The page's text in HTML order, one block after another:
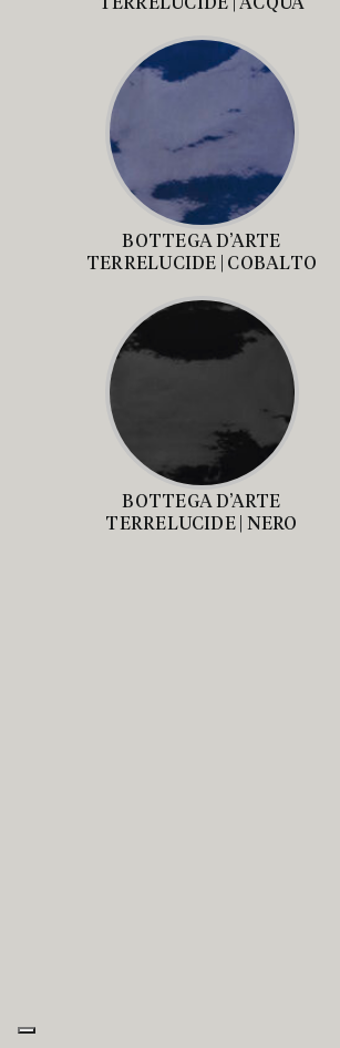
BOTTEGA D’ARTE
TERRELUCIDE | COBALTO
BOTTEGA D’ARTE
TERRELUCIDE | NERO